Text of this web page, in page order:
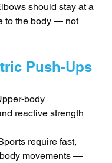
should stay at a
to the body — not
Push-Ups
body
reactive strength
require fast,
movements —